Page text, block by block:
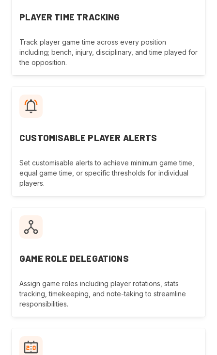
PLAYER TIME TRACKING
Track player game time across every position
including; bench, injury, disciplinary, and time played for
the opposition.
CUSTOMISABLE PLAYER ALERTS
Set customisable alerts to achieve minimum game time,
equal game time, or specific thresholds for individual
players.
GAME ROLE DELEGATIONS
Assign game roles including player rotations, stats
tracking, timekeeping, and note-taking to streamline
responsibilities.